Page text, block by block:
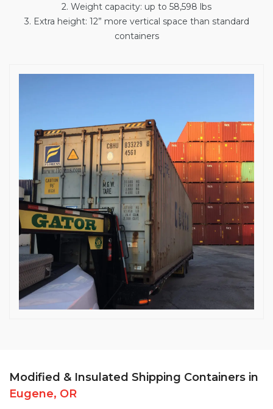
2. Weight capacity: up to 58,598 lbs
3. Extra height: 12” more vertical space than standard
containers
Modified & Insulated Shipping Containers in
Eugene, OR